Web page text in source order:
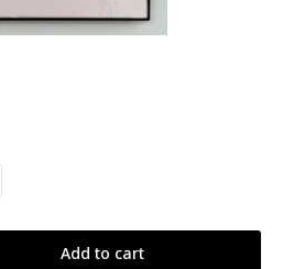
Add to cart